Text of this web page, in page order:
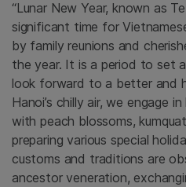
“Lunar New Year, known as
significant time for
by family reunions and
the year. It is a period to set
look forward to a better and
Hanoi’s chilly air, we engage
with peach blossoms,
preparing various special
customs and traditions are
ancestor veneration,